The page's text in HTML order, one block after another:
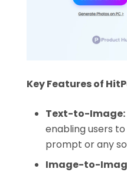
Key Features of
Text-to-Image:
enabling users
prompt or any
Image-to-